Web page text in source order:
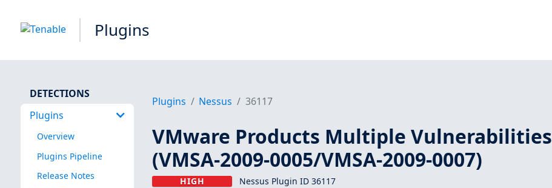
Plugins
DETECTIONS
Plugins
Overview
Plugins Pipeline
Release Notes
Plugins Nessus 36117
VMware Products Multiple Vulnerabilities
(VMSA-2009-0005/VMSA-2009-0007)
HIGH Nessus Plugin ID 36117